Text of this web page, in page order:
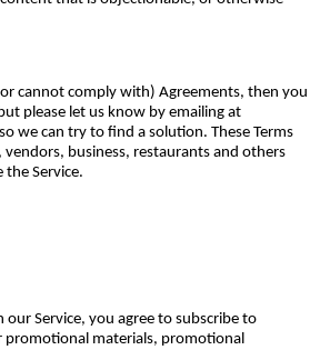
cannot comply with) Agreements, then you
please let us know by emailing at
we can try to find a solution. These Terms
vendors, business, restaurants and others
the Service.
our Service, you agree to subscribe to
promotional materials, promotional